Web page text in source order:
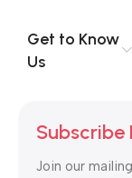
no layout, no
signals that go
to the reader.
Get to Know
Us
Subscribe
Join our